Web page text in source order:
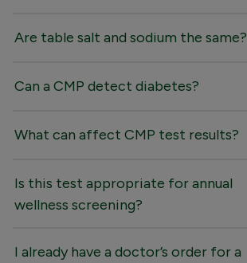
Are table salt and sodium the same?
Can a CMP detect diabetes?
What can affect CMP test results?
Is this test appropriate for annual
wellness screening?
I already have a doctor’s order for a